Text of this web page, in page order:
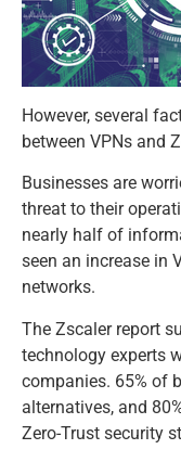
However, several
between VPNs and
Businesses are
threat to their
nearly half of
seen an increase in
networks.
The Zscaler report
technology experts
companies. 65% of
alternatives, and
Zero-Trust security